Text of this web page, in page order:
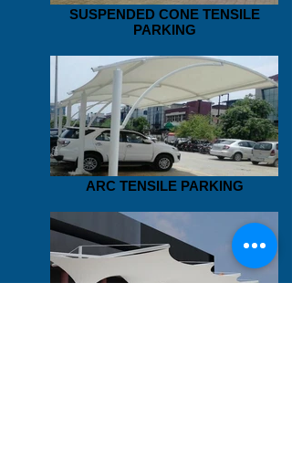
SUSPENDED CONE TENSILE
PARKING
ARC TENSILE PARKING